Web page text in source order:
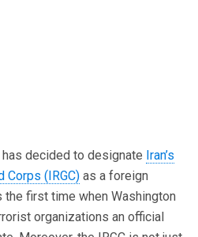
decided to designate Iran’s
Corps (IRGC) as a foreign
first time when Washington
organizations an official